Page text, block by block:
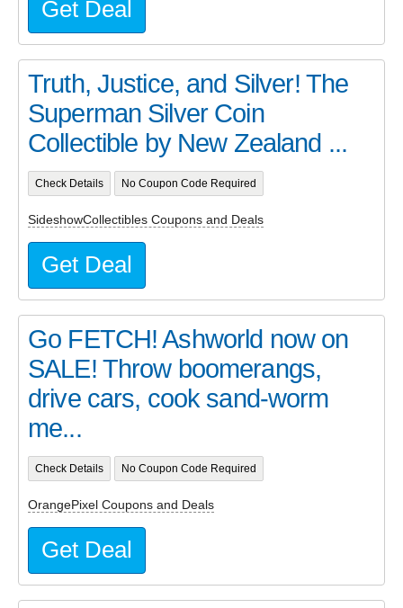
Get Deal
Truth, Justice, and Silver! The
Superman Silver Coin
Collectible by New Zealand ...
Check Details No Coupon Code Required
SideshowCollectibles Coupons and Deals
Get Deal
Go FETCH! Ashworld now on
SALE! Throw boomerangs,
drive cars, cook sand-worm
me...
Check Details No Coupon Code Required
OrangePixel Coupons and Deals
Get Deal